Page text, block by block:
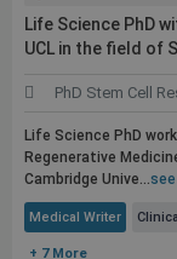
Life Science PhD
UCL in the field of
PhD Stem Cell
Life Science PhD
Regenerative
Cambridge Unive...
Medical Writer
+ 7 More